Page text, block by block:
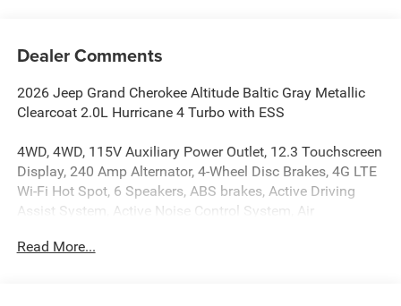
Dealer Comments
2026 Jeep Grand Cherokee Altitude Baltic Gray Metallic
Clearcoat 2.0L Hurricane 4 Turbo with ESS
4WD, 4WD, 115V Auxiliary Power Outlet, 12.3 Touchscreen
Display, 240 Amp Alternator, 4-Wheel Disc Brakes, 4G LTE
Wi-Fi Hot Spot, 6 Speakers, ABS brakes, Active Driving
Assist System, Active Noise Control System, Air
Teak/Satin Chrome Interior Accents, Anti-whiplash front
Read More...